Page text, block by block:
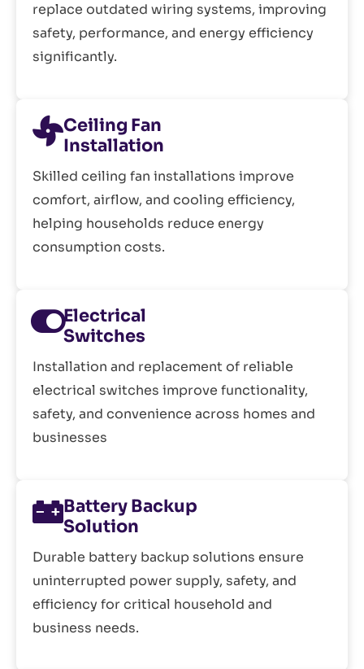
replace outdated wiring systems, improving
safety, performance, and energy efficiency
significantly.
Ceiling Fan
Installation
Skilled ceiling fan installations improve
comfort, airflow, and cooling efficiency,
helping households reduce energy
consumption costs.
Electrical
Switches
Installation and replacement of reliable
electrical switches improve functionality,
safety, and convenience across homes and
businesses
Battery Backup
Solution
Durable battery backup solutions ensure
uninterrupted power supply, safety, and
efficiency for critical household and
business needs.